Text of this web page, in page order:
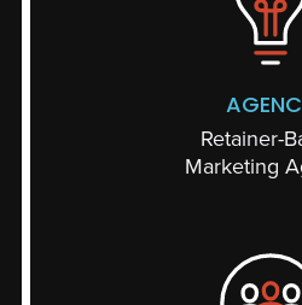
Retainer-
Marketing